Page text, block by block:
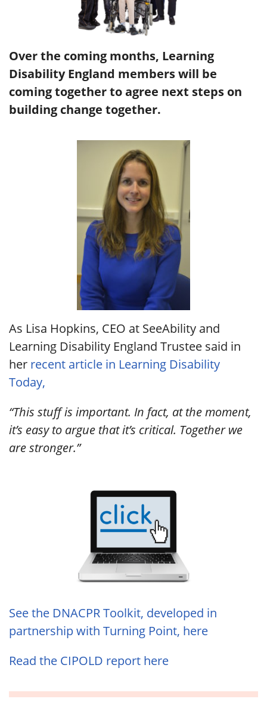
Over the coming months, Learning
Disability England members will be
coming together to agree next steps on
building change together.
As Lisa Hopkins, CEO at SeeAbility and
Learning Disability England Trustee said in
her recent article in Learning Disability
Today,
“This stuff is important. In fact, at the moment,
it’s easy to argue that it’s critical. Together we
are stronger.”
See the DNACPR Toolkit, developed in
partnership with Turning Point, here
Read the CIPOLD report here